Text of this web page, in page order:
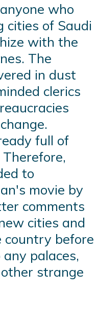
who
cities of Saudi
with the
The
in dust
clerics
full of
to
movie by
comments
cities and
country before
palaces,
strange